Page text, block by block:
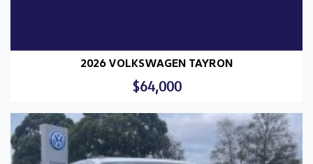
2026 VOLKSWAGEN TAYRON
$64,000